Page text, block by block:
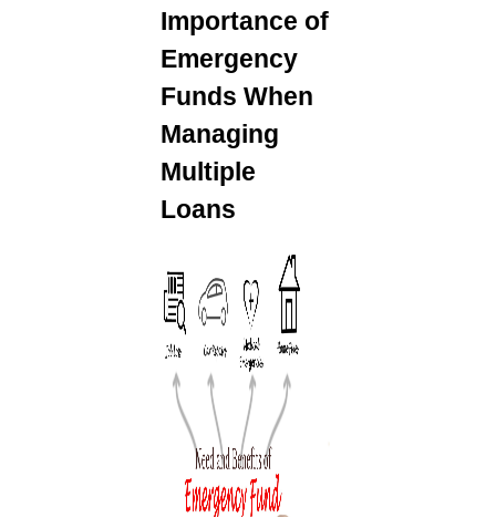
Importance of
Emergency
Funds When
Managing
Multiple
Loans